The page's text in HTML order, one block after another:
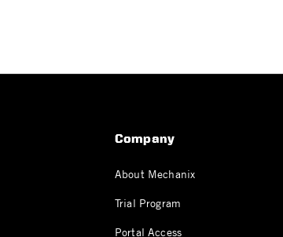
Company
About Mechanix
Trial Program
Portal Access